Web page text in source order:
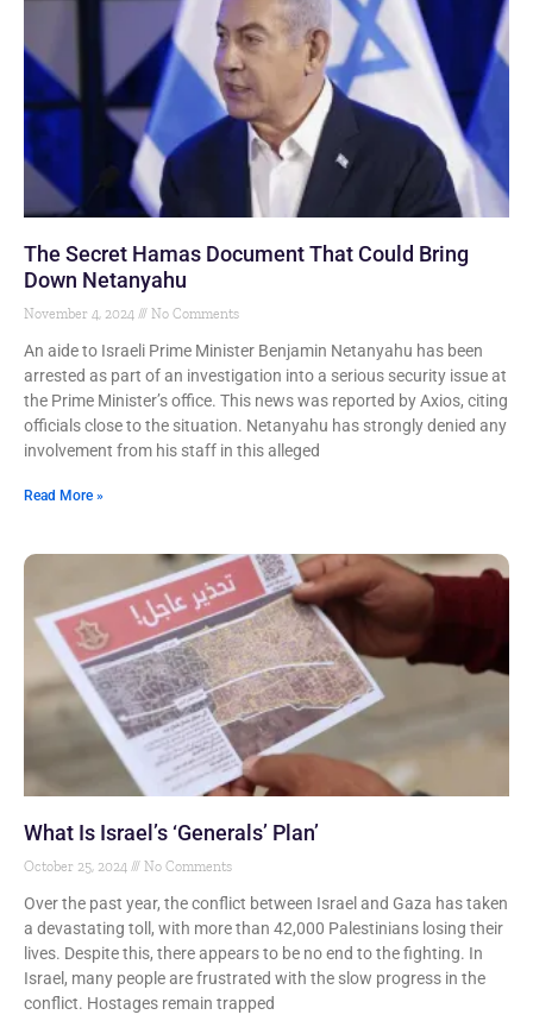
The Secret Hamas Document That Could Bring
Down Netanyahu
November 4, 2024 No Comments
An aide to Israeli Prime Minister Benjamin Netanyahu has been
arrested as part of an investigation into a serious security issue at
the Prime Minister’s office. This news was reported by Axios, citing
officials close to the situation. Netanyahu has strongly denied any
involvement from his staff in this alleged
Read More »
What Is Israel’s ‘Generals’ Plan’
October 25, 2024 No Comments
Over the past year, the conflict between Israel and Gaza has taken
a devastating toll, with more than 42,000 Palestinians losing their
lives. Despite this, there appears to be no end to the fighting. In
Israel, many people are frustrated with the slow progress in the
conflict. Hostages remain trapped